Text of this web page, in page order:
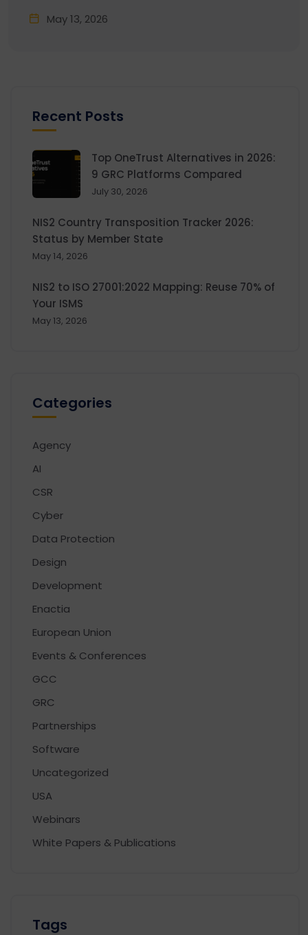
May 13, 2026
Recent Posts
Top OneTrust Alternatives in 2026:
9 GRC Platforms Compared
July 30, 2026
NIS2 Country Transposition Tracker 2026:
Status by Member State
May 14, 2026
NIS2 to ISO 27001:2022 Mapping: Reuse 70% of
Your ISMS
May 13, 2026
Categories
Agency
AI
CSR
Cyber
Data Protection
Design
Development
Enactia
European Union
Events & Conferences
GCC
GRC
Partnerships
Software
Uncategorized
USA
Webinars
White Papers & Publications
Tags